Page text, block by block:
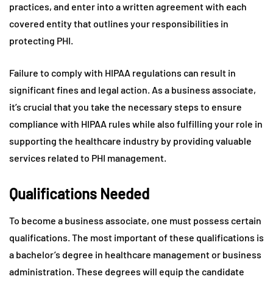
practices, and enter into a written agreement with each
covered entity that outlines your responsibilities in
protecting PHI.
Failure to comply with HIPAA regulations can result in
significant fines and legal action. As a business associate,
it’s crucial that you take the necessary steps to ensure
compliance with HIPAA rules while also fulfilling your role in
supporting the healthcare industry by providing valuable
services related to PHI management.
Qualifications Needed
To become a business associate, one must possess certain
qualifications. The most important of these qualifications is
a bachelor’s degree in healthcare management or business
administration. These degrees will equip the candidate